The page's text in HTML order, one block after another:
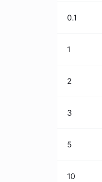
0.1
1
2
3
5
10